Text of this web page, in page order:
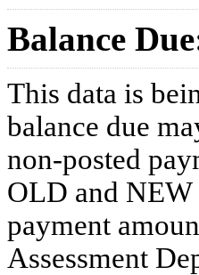
Balance
This data is
balance due
non-posted
OLD and NEW
payment
Assessment